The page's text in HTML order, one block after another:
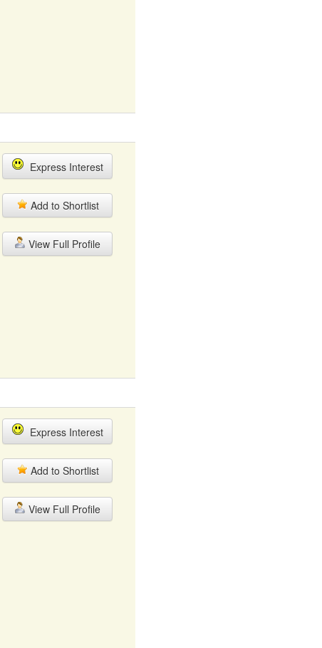
Express Interest
Add to Shortlist
View Full Profile
Express Interest
Add to Shortlist
View Full Profile